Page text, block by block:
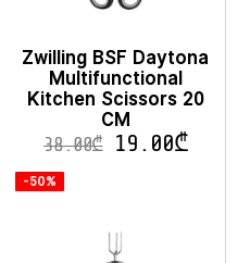
Zwilling BSF Daytona
Multifunctional
Kitchen Scissors 20
CM
38.00₾ 19.00₾
-50%